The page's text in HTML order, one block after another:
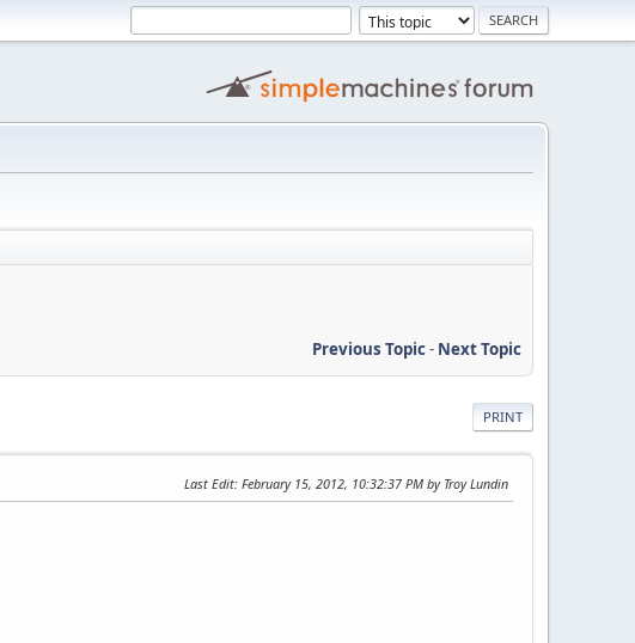
Previous Topic- Next Topic
PRINT
Last Edit: February 15, 2012, 10:32:37 PM by Troy Lundin